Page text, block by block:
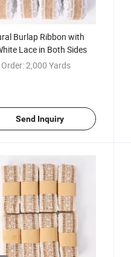
Burlap Ribbon with
Lace in Both Sides
2,000 Yards
Send Inquiry